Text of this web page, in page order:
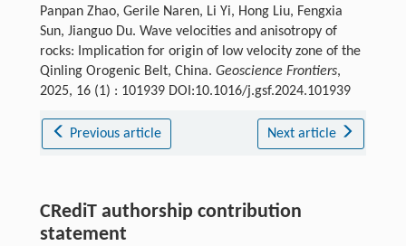
Panpan Zhao, Gerile Naren, Li Yi, Hong Liu, Fengxia
Sun, Jianguo Du. Wave velocities and anisotropy of
rocks: Implication for origin of low velocity zone of the
Qinling Orogenic Belt, China. Geoscience Frontiers,
2025, 16 (1) : 101939 DOI:10.1016/j.gsf.2024.101939
Previous article Next article
CRediT authorship contribution
statement